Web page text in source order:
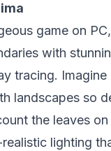
game on
with
tracing. Imagine
landscapes so
the leaves on
lighting